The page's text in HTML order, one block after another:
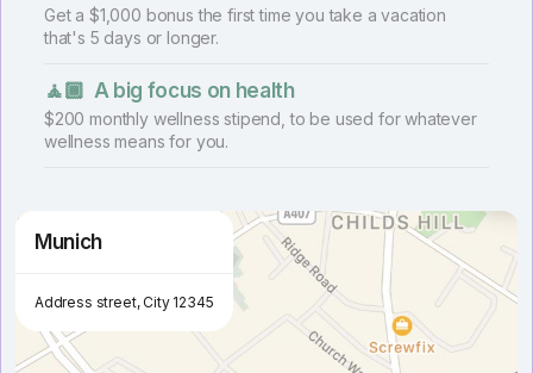
Get a $1,000 bonus the first time you take a vacation
that's 5 days or longer.
🧘🏾 A big focus on health
$200 monthly wellness stipend, to be used for whatever
wellness means for you.
Munich
Address street, City 12345